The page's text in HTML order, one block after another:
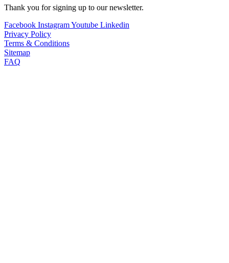
Thank you for signing up to our newsletter.
Facebook InstagramYoutube Linkedin
Privacy Policy
Terms & Conditions
Sitemap
FAQ